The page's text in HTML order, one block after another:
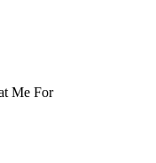
Me For